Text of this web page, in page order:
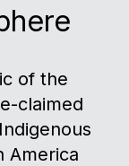
of the
claimed
America